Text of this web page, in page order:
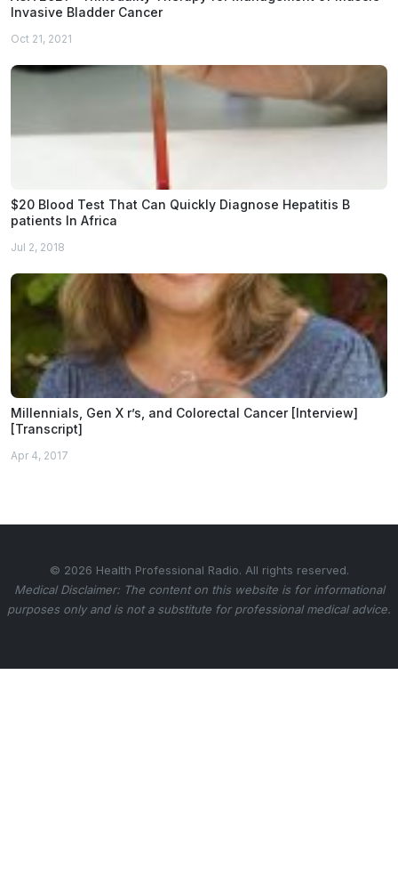
Invasive Bladder Cancer
Oct 21, 2021
$20 Blood Test That Can Quickly Diagnose Hepatitis B
patients In Africa
Jul 2, 2018
Millennials, Gen X r’s, and Colorectal Cancer [Interview]
[Transcript]
Apr 4, 2017
© 2026 Health Professional Radio. All rights reserved.
Medical Disclaimer: The content on this website is for informational
purposes only and is not a substitute for professional medical advice.